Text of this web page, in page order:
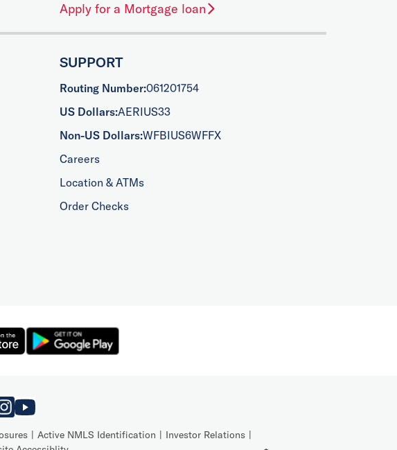
Apply for a Mortgage loan
SUPPORT
Routing Number:061201754
US Dollars:AERIUS33
Non-US Dollars:WFBIUS6WFFX
Careers
Location & ATMs
Order Checks
Active NMLS Identification
Investor Relations